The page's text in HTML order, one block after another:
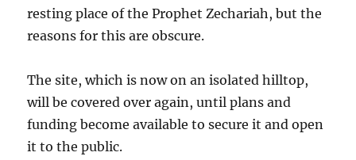
resting place of the Prophet Zechariah, but the
reasons for this are obscure.
The site, which is now on an isolated hilltop,
will be covered over again, until plans and
funding become available to secure it and open
it to the public.